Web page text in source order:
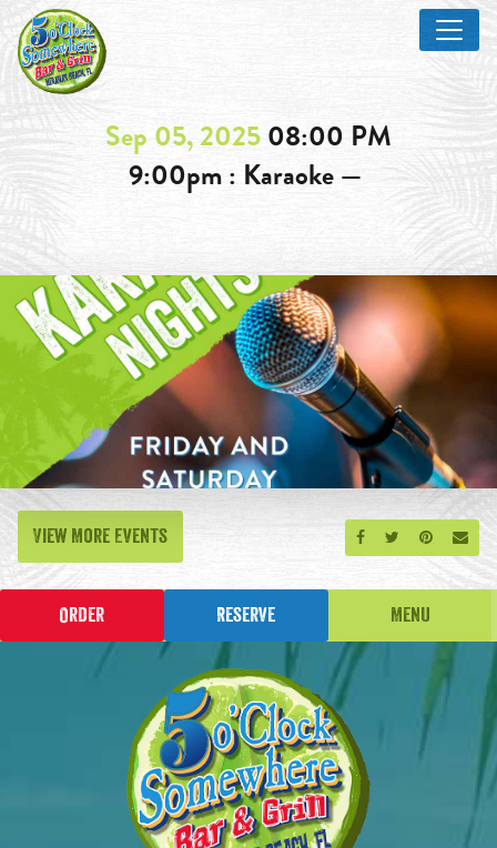
Sep 05, 202508:00 PM
9:00pm : Karaoke —
Share on Facebook
Share onShare on
View More Events
Order Reserve Menu